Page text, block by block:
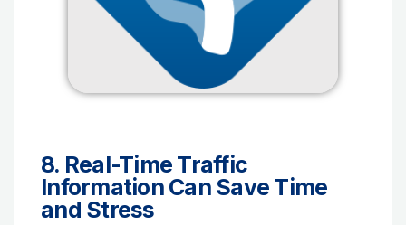
8. Real-Time Traffic
Information Can Save Time
and Stress